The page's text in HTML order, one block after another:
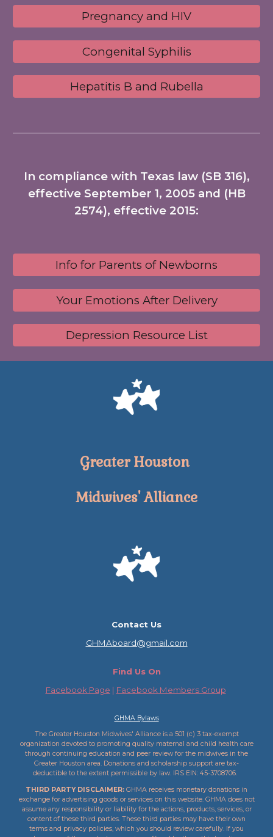
Pregnancy and HIV
Congenital Syphilis
Hepatitis B and Rubella
In compliance with Texas law (SB 316),
effective September 1, 2005 and (HB
2574), effective 2015:
Info for Parents of Newborns
Your Emotions After Delivery
Depression Resource List
Greater Houston
Midwives' Alliance
Contact Us
GHMAboard@gmail.com
Find Us On
Facebook Page | Facebook Members Group
GHMA Bylaws
The Greater Houston Midwives' Alliance is a 501 (c) 3 tax-exempt
organization devoted to promoting quality maternal and child health care
through continuing education and peer review for the midwives in the
Greater Houston area. Donations and scholarship support are tax-
deductible to the extent permissible by law. IRS ​EIN: 45-3708706.
THIRD PARTY DISCLAIMER: GHMA receives monetary donations in
exchange for advertising goods or services on this website. GHMA does not
assume any responsibility or liability for the actions, products, services, or
content of these third parties. These third parties may have their own
terms and privacy policies, which you should review carefully. If you